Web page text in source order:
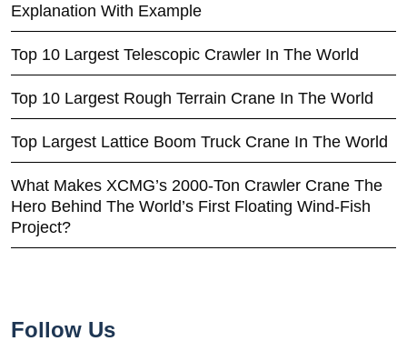
Explanation With Example
Top 10 Largest Telescopic Crawler In The World
Top 10 Largest Rough Terrain Crane In The World
Top Largest Lattice Boom Truck Crane In The World
What Makes XCMG’s 2000-Ton Crawler Crane The
Hero Behind The World’s First Floating Wind-Fish
Project?
Follow Us